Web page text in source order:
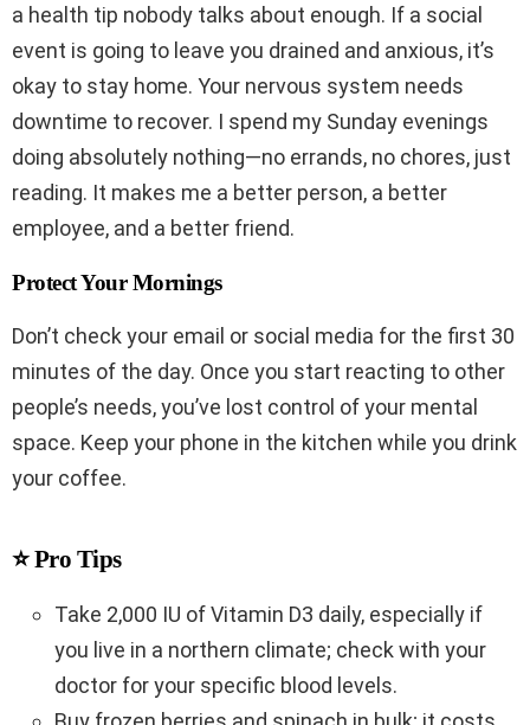
a health tip nobody talks about enough. If a social
event is going to leave you drained and anxious, it’s
okay to stay home. Your nervous system needs
downtime to recover. I spend my Sunday evenings
doing absolutely nothing—no errands, no chores, just
reading. It makes me a better person, a better
employee, and a better friend.
Protect Your Mornings
Don’t check your email or social media for the first 30
minutes of the day. Once you start reacting to other
people’s needs, you’ve lost control of your mental
space. Keep your phone in the kitchen while you drink
your coffee.
⭐ Pro Tips
Take 2,000 IU of Vitamin D3 daily, especially if
you live in a northern climate; check with your
doctor for your specific blood levels.